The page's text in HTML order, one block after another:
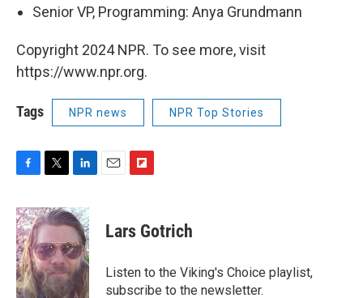
Senior VP, Programming: Anya Grundmann
Copyright 2024 NPR. To see more, visit
https://www.npr.org.
Tags NPR news NPR Top Stories
c
e
b
o
o
k
i
t
t
e
r
n
k
e
d
I
p
b
a
r
Lars Gotrich
Listen to the Viking's Choice playlist,
subscribe to the newsletter.